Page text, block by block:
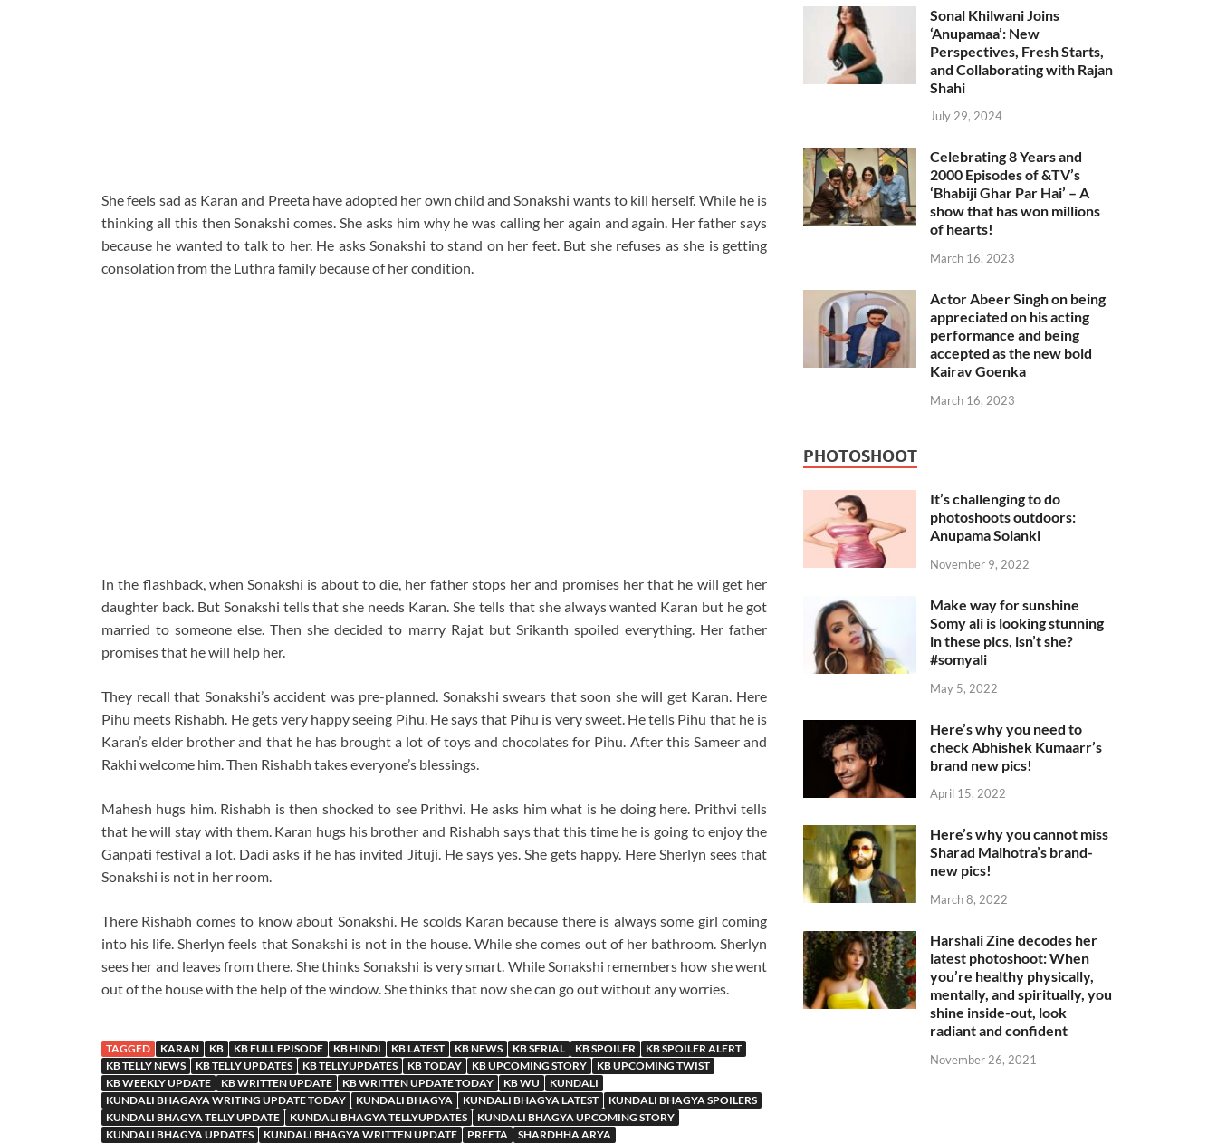
She feels sad as Karan and Preeta have adopted her own child and Sonakshi wants to kill herself. While he is
thinking all this then Sonakshi comes. She asks him why he was calling her again and again. Her father says
because he wanted to talk to her. He asks Sonakshi to stand on her feet. But she refuses as she is getting
consolation from the Luthra family because of her condition.
In the flashback, when Sonakshi is about to die, her father stops her and promises her that he will get her
daughter back. But Sonakshi tells that she needs Karan. She tells that she always wanted Karan but he got
married to someone else. Then she decided to marry Rajat but Srikanth spoiled everything. Her father
promises that he will help her.
They recall that Sonakshi’s accident was pre-planned. Sonakshi swears that soon she will get Karan. Here
Pihu meets Rishabh. He gets very happy seeing Pihu. He says that Pihu is very sweet. He tells Pihu that he is
Karan’s elder brother and that he has brought a lot of toys and chocolates for Pihu. After this Sameer and
Rakhi welcome him. Then Rishabh takes everyone’s blessings.
Mahesh hugs him. Rishabh is then shocked to see Prithvi. He asks him what is he doing here. Prithvi tells
that he will stay with them. Karan hugs his brother and Rishabh says that this time he is going to enjoy the
Ganpati festival a lot. Dadi asks if he has invited Jituji. He says yes. She gets happy. Here Sherlyn sees that
Sonakshi is not in her room.
There Rishabh comes to know about Sonakshi. He scolds Karan because there is always some girl coming
into his life. Sherlyn feels that Sonakshi is not in the house. While she comes out of her bathroom. Sherlyn
sees her and leaves from there. She thinks Sonakshi is very smart. While Sonakshi remembers how she went
out of the house with the help of the window. She thinks that now she can go out without any worries.
TAGGED KARAN KB KB FULL EPISODE KB HINDI KB LATEST KB NEWS KB SERIAL KB SPOILER
KB SPOILER ALERT
KB TELLY NEWS
KB TELLY UPDATES KB TELLYUPDATES KB TODAY KB UPCOMING STORY
KB UPCOMING TWIST
KB WEEKLY UPDATE
KB WRITTEN UPDATE KB WRITTEN UPDATE TODAY KB WU
KUNDALI
KUNDALI BHAGAYA WRITING UPDATE TODAY
KUNDALI BHAGYA KUNDALI BHAGYA LATEST
KUNDALI BHAGYA SPOILERS
KUNDALI BHAGYA TELLY UPDATE
KUNDALI BHAGYA TELLYUPDATES
KUNDALI BHAGYA UPCOMING STORY
KUNDALI BHAGYA UPDATES
KUNDALI BHAGYA WRITTEN UPDATE PREETA
SHARDHHA ARYA
Sonal Khilwani Joins
‘Anupamaa’: New
Perspectives, Fresh Starts,
and Collaborating with Rajan
Shahi
July 29, 2024
Celebrating 8 Years and
2000 Episodes of &TV’s
‘Bhabiji Ghar Par Hai’ – A
show that has won millions
of hearts!
March 16, 2023
Actor Abeer Singh on being
appreciated on his acting
performance and being
accepted as the new bold
Kairav Goenka
March 16, 2023
PHOTOSHOOT
It’s challenging to do
photoshoots outdoors:
Anupama Solanki
November 9, 2022
Make way for sunshine
Somy ali is looking stunning
in these pics, isn’t she?
#somyali
May 5, 2022
Here’s why you need to
check Abhishek Kumaarr’s
brand new pics!
April 15, 2022
Here’s why you cannot miss
Sharad Malhotra’s brand-
new pics!
March 8, 2022
Harshali Zine decodes her
latest photoshoot: When
you’re healthy physically,
mentally, and spiritually, you
shine inside-out, look
radiant and confident
November 26, 2021